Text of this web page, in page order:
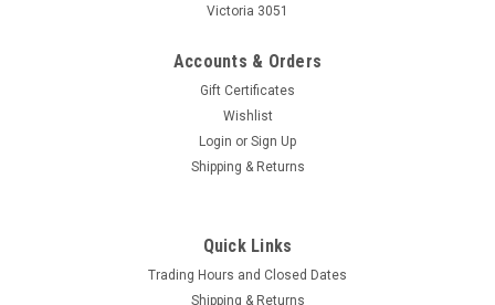
Victoria 3051
Accounts & Orders
Gift Certificates
Wishlist
Login or Sign Up
Shipping & Returns
Quick Links
Trading Hours and Closed Dates
Shipping & Returns